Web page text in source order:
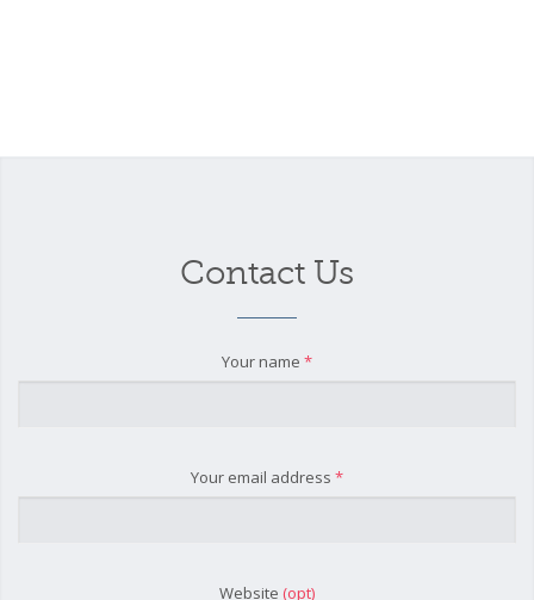
Contact Us
Your name *
Your email address *
Website (opt)